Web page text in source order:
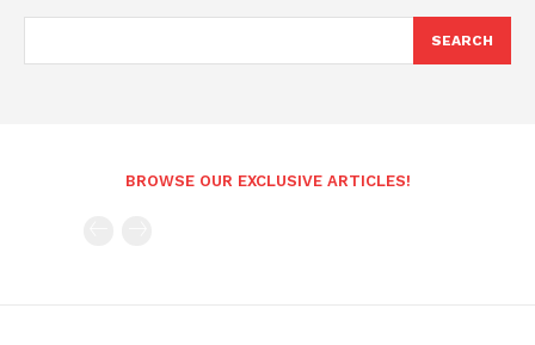
SEARCH
BROWSE OUR EXCLUSIVE ARTICLES!